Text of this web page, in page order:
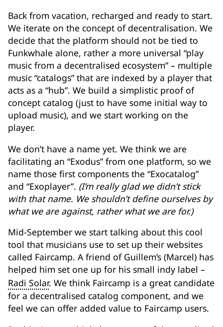
Back from vacation, recharged and ready to start.
We iterate on the concept of decentralisation. We
decide that the platform should not be tied to
Funkwhale alone, rather a more universal “play
music from a decentralised ecosystem” – multiple
music “catalogs” that are indexed by a player that
acts as a “hub”. We build a simplistic proof of
concept catalog (just to have some initial way to
upload music), and we start working on the
player.
We don’t have a name yet. We think we are
facilitating an “Exodus” from one platform, so we
name those first components the “Exocatalog”
and “Exoplayer”. (I’m really glad we didn’t stick
with that name. We shouldn’t define ourselves by
what we are against, rather what we are for.)
Mid-September we start talking about this cool
tool that musicians use to set up their websites
called Faircamp. A friend of Guillem’s (Marcel) has
helped him set one up for his small indy label –
Radi Solar. We think Faircamp is a great candidate
for a decentralised catalog component, and we
feel we can offer added value to Faircamp users.